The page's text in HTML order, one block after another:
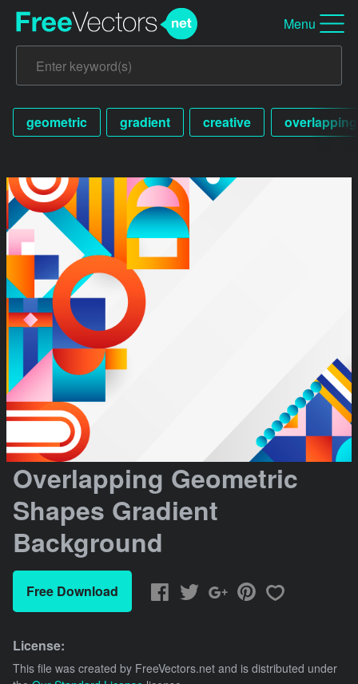
Menu
geometric gradient creative overlapping
Overlapping Geometric
Shapes Gradient
Background
Free Download
License:
This file was created by FreeVectors.net and is distributed under